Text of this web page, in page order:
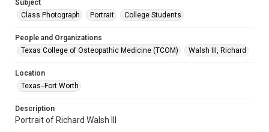
Subject
Class Photograph
Portrait College Students
People and Organizations
Texas College of Osteopathic Medicine (TCOM)
Walsh III, Richard
Location
Texas--Fort Worth
Description
Portrait of Richard Walsh III